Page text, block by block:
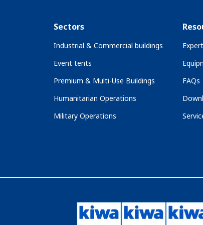
Sectors
Industrial & Commercial buildings
Event tents
Premium & Multi-Use Buildings
Humanitarian Operations
Military Operations
FAQs